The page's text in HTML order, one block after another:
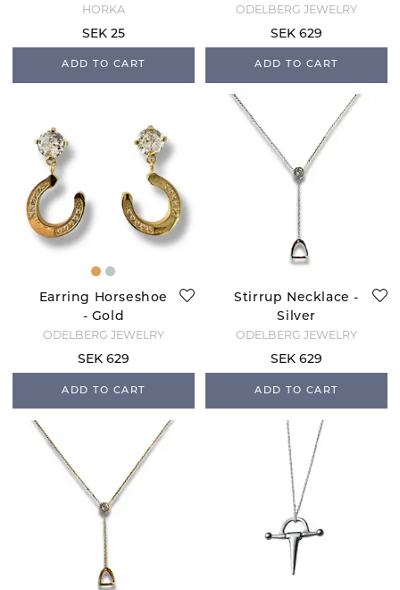
HORKA
SEK 25
ADD TO CART
ODELBERG JEWELRY
SEK 629
ADD TO CART
Earring Horseshoe
- Gold
ODELBERG JEWELRY
SEK 629
ADD TO CART
Stirrup Necklace -
Silver
ODELBERG JEWELRY
SEK 629
ADD TO CART